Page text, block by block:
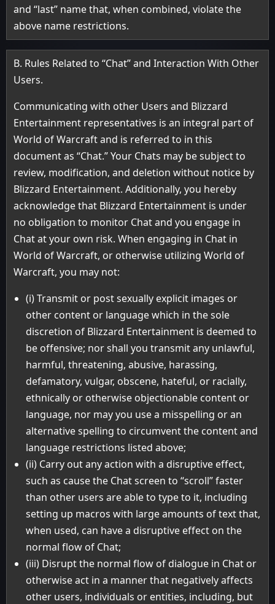
and “last” name that, when combined, violate the
above name restrictions.
B. Rules Related to “Chat” and Interaction With Other
Users.
Communicating with other Users and Blizzard
Entertainment representatives is an integral part of
World of Warcraft and is referred to in this
document as “Chat.” Your Chats may be subject to
review, modification, and deletion without notice by
Blizzard Entertainment. Additionally, you hereby
acknowledge that Blizzard Entertainment is under
no obligation to monitor Chat and you engage in
Chat at your own risk. When engaging in Chat in
World of Warcraft, or otherwise utilizing World of
Warcraft, you may not:
(i) Transmit or post sexually explicit images or
other content or language which in the sole
discretion of Blizzard Entertainment is deemed to
be offensive; nor shall you transmit any unlawful,
harmful, threatening, abusive, harassing,
defamatory, vulgar, obscene, hateful, or racially,
ethnically or otherwise objectionable content or
language, nor may you use a misspelling or an
alternative spelling to circumvent the content and
language restrictions listed above;
(ii) Carry out any action with a disruptive effect,
such as cause the Chat screen to “scroll” faster
than other users are able to type to it, including
setting up macros with large amounts of text that,
when used, can have a disruptive effect on the
normal flow of Chat;
(iii) Disrupt the normal flow of dialogue in Chat or
otherwise act in a manner that negatively affects
other users, individuals or entities, including, but